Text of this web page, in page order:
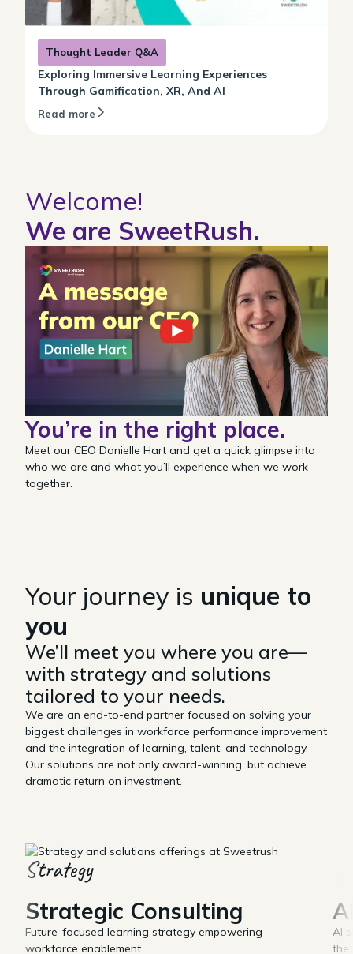
Thought Leader Q&A
Exploring Immersive Learning Experiences
Through Gamification, XR, And AI
Read more
Welcome!
We are SweetRush.
You’re in the right place.
Meet our CEO Danielle Hart and get a quick glimpse into
who we are and what you’ll experience when we work
together.
Your journey is unique to
you
We’ll meet you where you are—
with strategy and solutions
tailored to your needs.
We are an end-to-end partner focused on solving your
biggest challenges in workforce performance improvement
and the integration of learning, talent, and technology.
Our solutions are not only award-winning, but achieve
dramatic return on investment.
Strategy
Strategic Consulting
Future-focused learning strategy empowering
workforce enablement.
AI
the